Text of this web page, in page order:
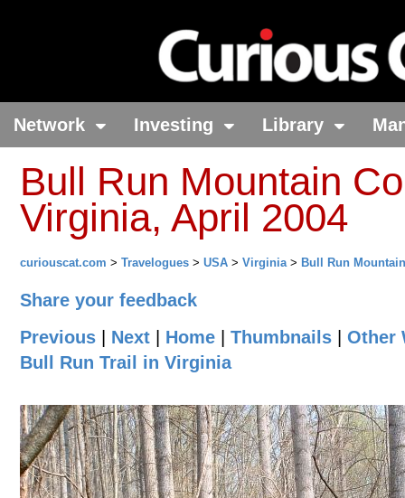
Network Investing Library
Bull Run Mountain
Virginia, April 2004
curiouscat.com > Travelogues > USA > Virginia> Bull Run Mountain
Share your feedback
Previous
Next Home Thumbnails
Other
Bull Run Trail in Virginia